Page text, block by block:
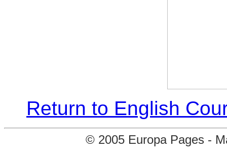
Return to English
© 2005 Europa Pages -